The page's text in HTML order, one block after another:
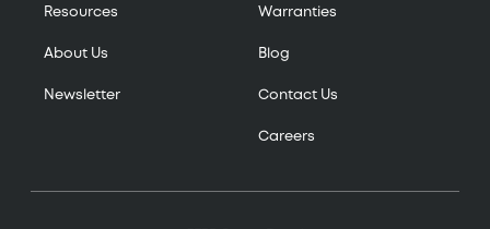
Resources
About Us
Newsletter
Warranties
Blog
Contact Us
Careers